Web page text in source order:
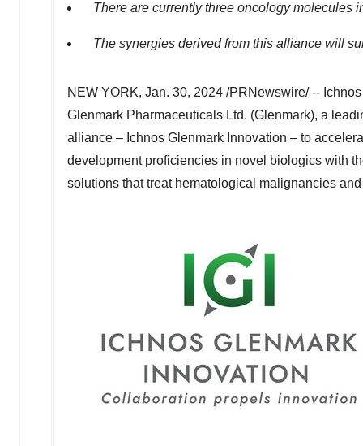
There are currently three oncology molecules
The synergies derived from this alliance will
NEW YORK, Jan. 30, 2024 /PRNewswire/ --
Glenmark Pharmaceuticals Ltd. (Glenmark), a
alliance – Ichnos Glenmark Innovation – to
development proficiencies in novel biologics with
solutions that treat hematological malignancies